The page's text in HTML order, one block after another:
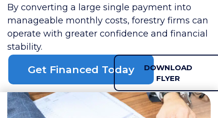
By converting a large single payment into
manageable monthly costs, forestry firms can
operate with greater confidence and financial
stability.
Get Financed Today
DOWNLOAD
FLYER